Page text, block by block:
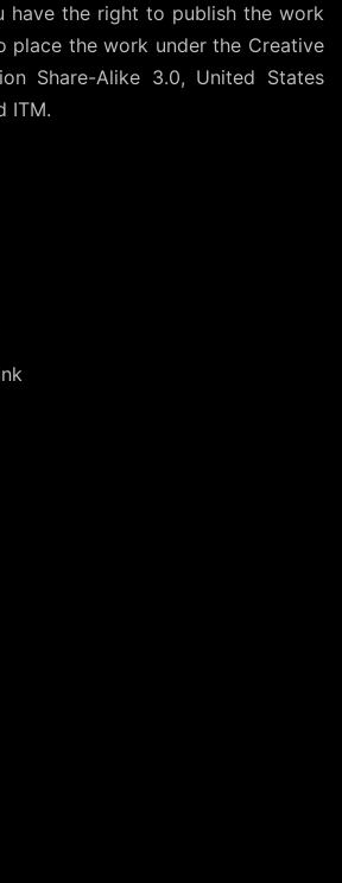
have the right to publish the work
place the work under the Creative
Share-Alike 3.0, United States
ITM.